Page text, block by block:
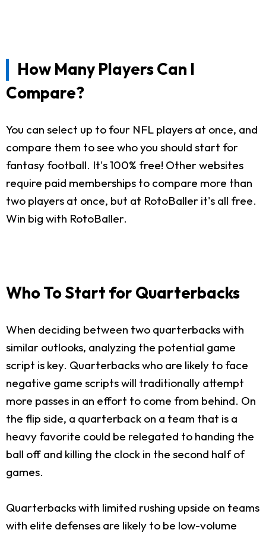
How Many Players Can I
Compare?
You can select up to four NFL players at once, and
compare them to see who you should start for
fantasy football. It's 100% free! Other websites
require paid memberships to compare more than
two players at once, but at RotoBaller it's all free.
Win big with RotoBaller.
Who To Start for Quarterbacks
When deciding between two quarterbacks with
similar outlooks, analyzing the potential game
script is key. Quarterbacks who are likely to face
negative game scripts will traditionally attempt
more passes in an effort to come from behind. On
the flip side, a quarterback on a team that is a
heavy favorite could be relegated to handing the
ball off and killing the clock in the second half of
games.
Quarterbacks with limited rushing upside on teams
with elite defenses are likely to be low-volume